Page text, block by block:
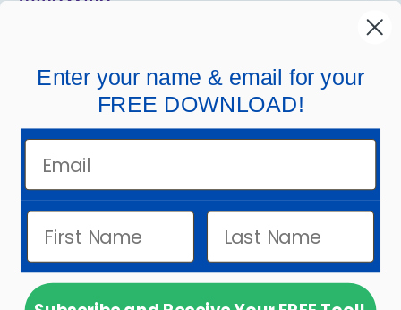
Company Links
Enter your name & email for your
FREE DOWNLOAD!